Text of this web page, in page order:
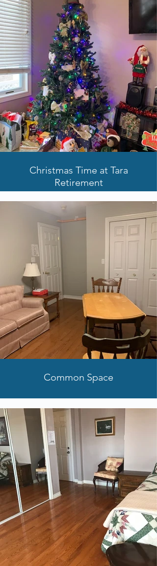
Christmas Time at Tara
Retirement
Common Space